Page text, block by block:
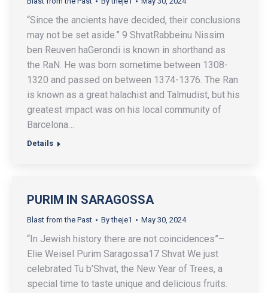
“Since the ancients have decided, their conclusions
may not be set aside.” 9 ShvatRabbeinu Nissim
ben Reuven haGerondi is known in shorthand as
the RaN. He was born sometime between 1308-
1320 and passed on between 1374-1376. The Ran
is known as a great halachist and Talmudist, but his
greatest impact was on his local community of
Barcelona…
Details
PURIM IN SARAGOSSA
Blast from the Past Bytheje1 May 30, 2024
“In Jewish history there are not coincidences”–
Elie Weisel Purim Saragossa17 Shvat We just
celebrated Tu b’Shvat, the New Year of Trees, a
special time to taste unique and delicious fruits.